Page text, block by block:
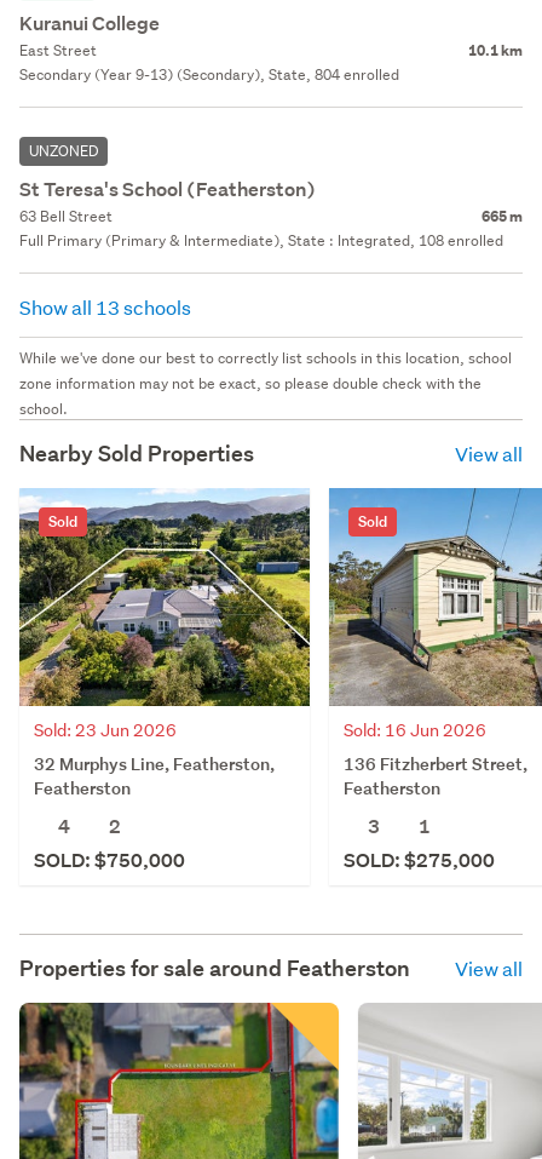
Kuranui College
East Street 10.1 km
Secondary (Year 9-13) (Secondary), State, 804 enrolled
UNZONED
St Teresa's School (Featherston)
63 Bell Street 665 m
Full Primary (Primary & Intermediate), State : Integrated, 108 enrolled
Show all 13 schools
While we've done our best to correctly list schools in this location, school
zone information may not be exact, so please double check with the
school.
Nearby Sold Properties View all
Sold
Sold: 23 Jun 2026
32 Murphys Line, Featherston,
Featherston
4
2
SOLD: $750,000
Sold
Sold: 16 Jun 2026
136 Fitzherbert Street,
Featherston
3
1
SOLD: $275,000
Properties for sale around Featherston View all